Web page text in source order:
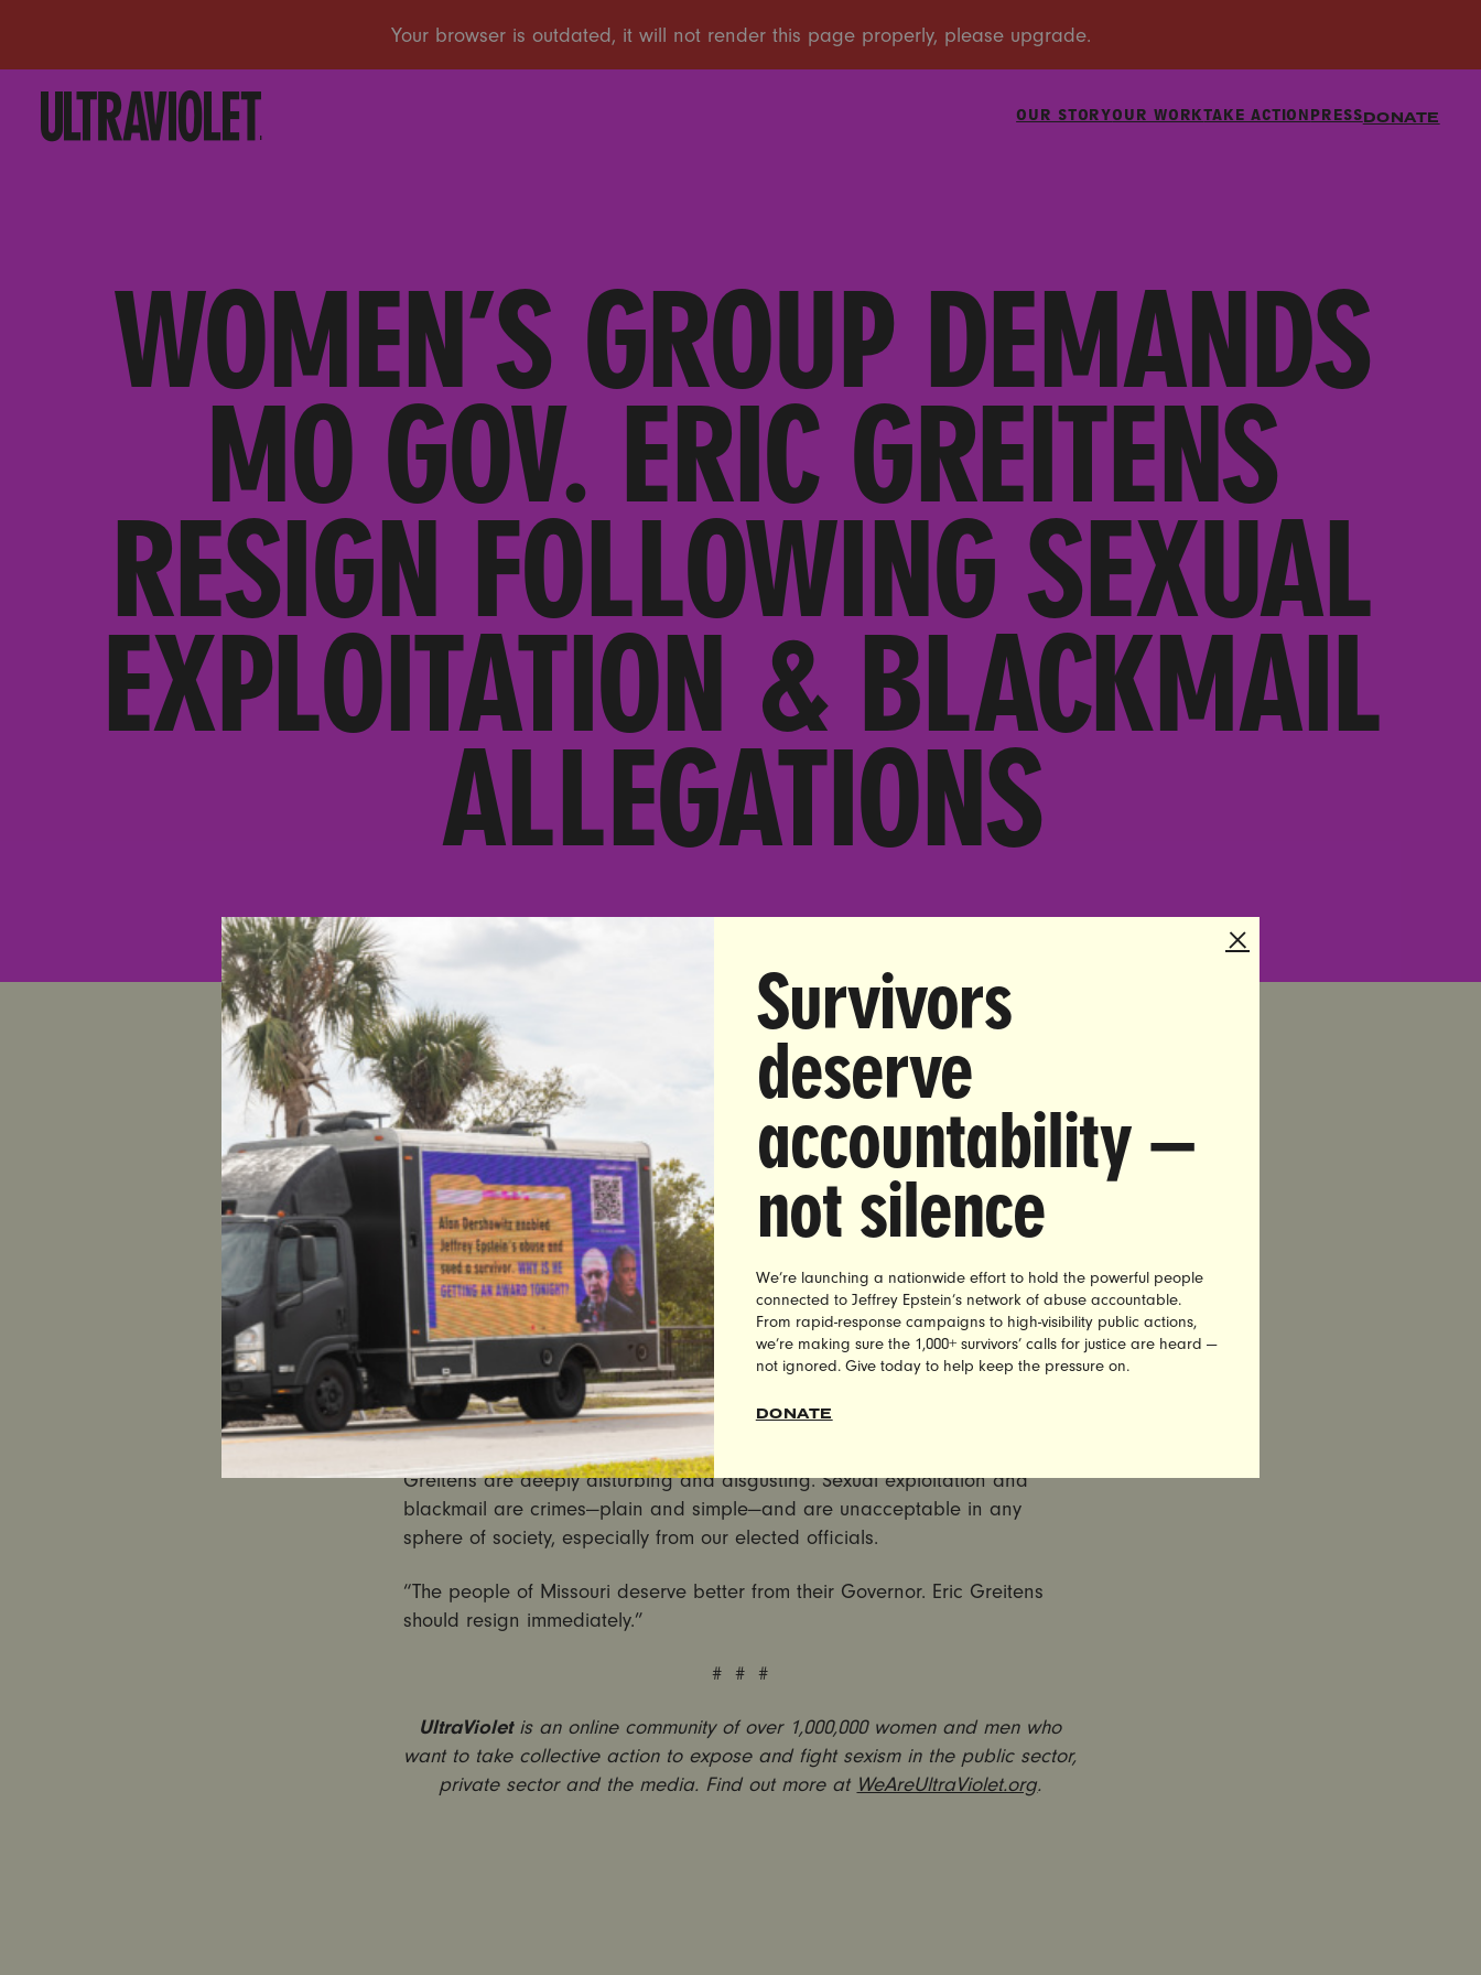
DONATE
OUR STORYOUR WORKTAKE ACTIONPRESS
WOMEN’S GROUP DEMANDS
MO GOV. ERIC GREITENS
RESIGN FOLLOWING SEXUAL
EXPLOITATION & BLACKMAIL
ALLEGATIONS
FOR IMMEDIATE RELEASE:
Thursday, January 11, 2018
CONTACT:Brett Abrams |brett@unbendablemedia.com (516) 841-1105
Women’s Group Demands MO Gov. Eric Greitens Resign Following
Sexual Exploitation & Blackmail Allegations
Reacting toreportsthat Missouri Governor Eric Greitens sexually
exploited and blackmailed a woman he had an affair with in 2015, Nita
Chaudhary, Co-founder of the leading women’s advocacy group,
UltraViolet, issued the following statement demanding his immediate
resignation:
“The allegations of sexual exploitation and blackmail against Governor
Greitens are deeply disturbing and disgusting. Sexual exploitation and
blackmail are crimes—plain and simple—and are unacceptable in any
sphere of society, especially from our elected officials.
“The people of Missouri deserve better from their Governor. Eric Greitens
should resign immediately.”
# # #
UltraViolet is an online community of over 1,000,000 women and men who
want to take collective action to expose and fight sexism in the public sector,
private sector and the media. Find out more at WeAreUltraViolet.org.
Survivors
deserve
accountability —
not silence
We’re launching a nationwide effort to hold the powerful people
connected to Jeffrey Epstein’s network of abuse accountable.
From rapid-response campaigns to high-visibility public actions,
we’re making sure the 1,000+ survivors’ calls for justice are heard —
not ignored. Give today to help keep the pressure on.
DONATE